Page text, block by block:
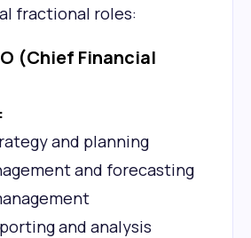
fractional roles:
(Chief Financial
and planning
and forecasting
and analysis